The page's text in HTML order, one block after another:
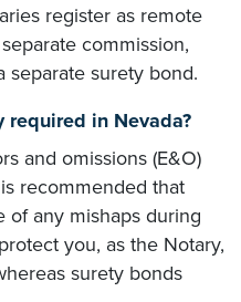
register as remote
commission,
surety bond.
required in Nevada?
and omissions (E&O)
recommended that
of any mishaps during
you, as the Notary,
surety bonds